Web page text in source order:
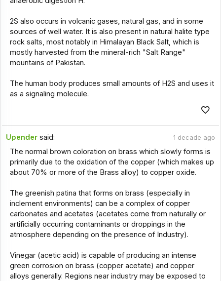
2S also occurs in volcanic gases, natural gas, and in some
sources of well water. It is also present in natural halite type
rock salts, most notably in Himalayan Black Salt, which is
mostly harvested from the mineral-rich "Salt Range"
mountains of Pakistan.
The human body produces small amounts of H2S and uses it
as a signaling molecule.
Upender said: 1 decade ago
The normal brown coloration on brass which slowly forms is
primarily due to the oxidation of the copper (which makes up
about 70% or more of the Brass alloy) to copper oxide.
The greenish patina that forms on brass (especially in
inclement environments) can be a complex of copper
carbonates and acetates (acetates come from naturally or
artificially occurring contaminants or droppings in the
atmosphere depending on the presence of Industry).
Vinegar (acetic acid) is capable of producing an intense
green corrosion on brass (copper acetate) and copper
alloys generally. Regions near industry may be exposed to